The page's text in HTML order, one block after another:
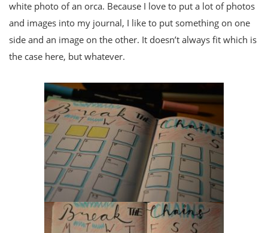
white photo of an orca. Because I love to put a lot of photos
and images into my journal, I like to put something on one
side and an image on the other. It doesn’t always fit which is
the case here, but whatever.